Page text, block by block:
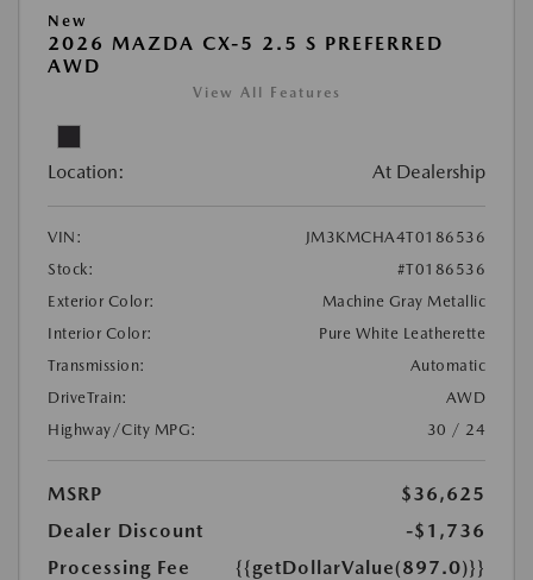
New
2026 MAZDA CX-5 2.5 S PREFERRED
AWD
View All Features
Location: At Dealership
VIN:
JM3KMCHA4T0186536
Stock:
#T0186536
Exterior Color:
Machine Gray Metallic
Interior Color:
Pure White Leatherette
Transmission:
Automatic
DriveTrain:
AWD
Highway/City MPG:
30 / 24
MSRP
$36,625
Dealer Discount
-$1,736
Processing Fee
{{getDollarValue(897.0)}}